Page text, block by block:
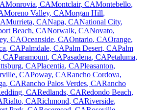
Monrovia, CAMontclair, CAMontebello,
Moreno Valley, CAMorgan Hill,
Murrieta, CANapa, CANational City,
Beach, CANorwalk, CANovato,
, CAOceanside, CAOntario, CAOrange,
, CAPalmdale, CAPalm Desert, CAPalm
, CAParamount, CAPasadena, CAPetaluma,
, CAPlacentia, CAPleasanton,
, CAPoway, CARancho Cordova,
, CARancho Palos Verdes, CARancho
, CARedlands, CARedondo Beach,
Rialto, CARichmond, CARiverside,